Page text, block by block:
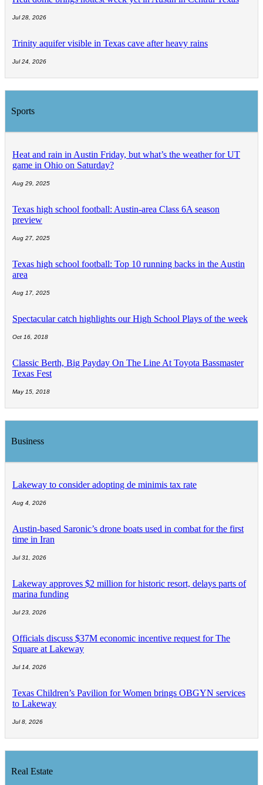
Jul 28, 2026
Trinity aquifer visible in Texas cave after heavy rains
Jul 24, 2026
Sports
Heat and rain in Austin Friday, but what’s the weather for UT
game in Ohio on Saturday?
Aug 29, 2025
Texas high school football: Austin-area Class 6A season
preview
Aug 27, 2025
Texas high school football: Top 10 running backs in the Austin
area
Aug 17, 2025
Spectacular catch highlights our High School Plays of the week
Oct 16, 2018
Classic Berth, Big Payday On The Line At Toyota Bassmaster
Texas Fest
May 15, 2018
Business
Lakeway to consider adopting de minimis tax rate
Aug 4, 2026
Austin-based Saronic’s drone boats used in combat for the first
time in Iran
Jul 31, 2026
Lakeway approves $2 million for historic resort, delays parts of
marina funding
Jul 23, 2026
Officials discuss $37M economic incentive request for The
Square at Lakeway
Jul 14, 2026
Texas Children’s Pavilion for Women brings OBGYN services
to Lakeway
Jul 8, 2026
Real Estate